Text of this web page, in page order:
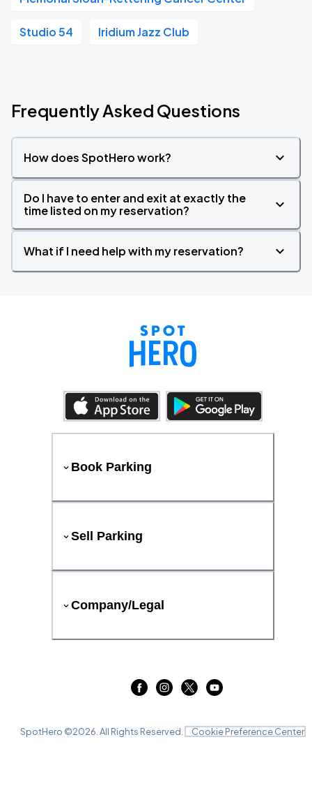
Studio 54 Iridium Jazz Club
Frequently Asked Questions
How does SpotHero work?
Do I have to enter and exit at exactly the
time listed on my reservation?
What if I need help with my reservation?
Book Parking
Sell Parking
Company/Legal
SpotHero ©2026 . All Rights Reserved. Cookie Preference Center